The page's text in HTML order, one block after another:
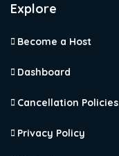
Explore
Become a Host
Dashboard
Cancellation Policies
Privacy Policy